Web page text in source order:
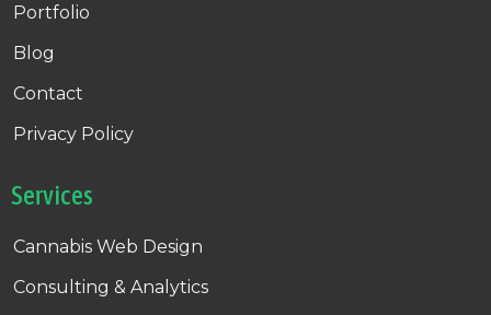
Portfolio
Blog
Contact
Privacy Policy
Services
Cannabis Web Design
Consulting & Analytics